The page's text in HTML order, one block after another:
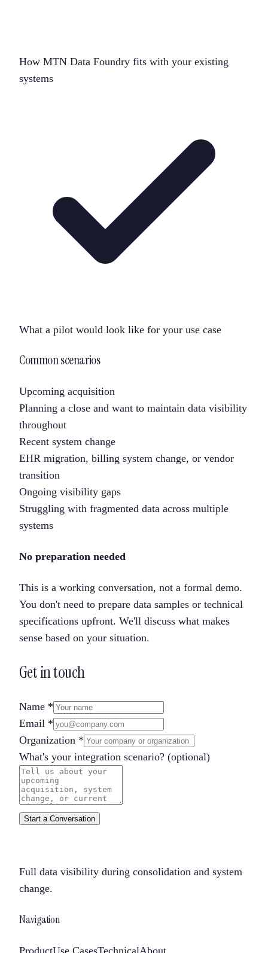
How MTN Data Foundry fits with your existing
systems
What a pilot would look like for your use case
Common scenarios
Upcoming acquisition
Planning a close and want to maintain data visibility
throughout
Recent system change
EHR migration, billing system change, or vendor
transition
Ongoing visibility gaps
Struggling with fragmented data across multiple
systems
No preparation needed
This is a working conversation, not a formal demo.
You don't need to prepare data samples or technical
specifications upfront. We'll discuss what makes
sense based on your situation.
Get in touch
Name *
Email *
Organization *
What's your integration scenario? (optional)
Start a Conversation
Full data visibility during consolidation and system
change.
Navigation